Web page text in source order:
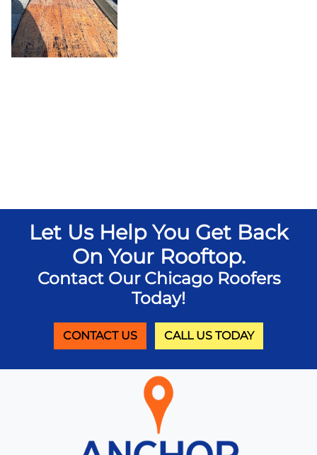
Let Us Help You Get Back
On Your Rooftop.
Contact Our Chicago Roofers
Today!
CONTACT US CALL US TODAY